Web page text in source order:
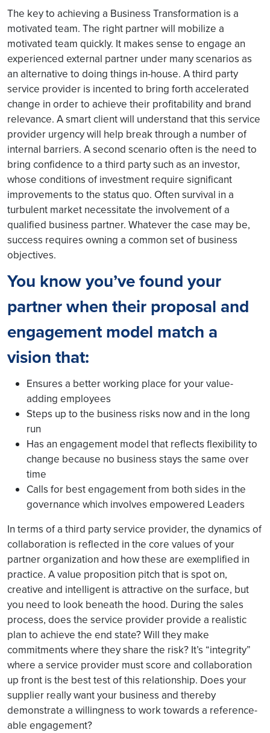
The key to achieving a Business Transformation is a
motivated team. The right partner will mobilize a
motivated team quickly. It makes sense to engage an
experienced external partner under many scenarios as
an alternative to doing things in-house. A third party
service provider is incented to bring forth accelerated
change in order to achieve their profitability and brand
relevance. A smart client will understand that this service
provider urgency will help break through a number of
internal barriers. A second scenario often is the need to
bring confidence to a third party such as an investor,
whose conditions of investment require significant
improvements to the status quo. Often survival in a
turbulent market necessitate the involvement of a
qualified business partner. Whatever the case may be,
success requires owning a common set of business
objectives.
You know you’ve found your
partner when their proposal and
engagement model match a
vision that:
Ensures a better working place for your value-
adding employees
Steps up to the business risks now and in the long
run
Has an engagement model that reflects flexibility to
change because no business stays the same over
time
Calls for best engagement from both sides in the
governance which involves empowered Leaders
In terms of a third party service provider, the dynamics of
collaboration is reflected in the core values of your
partner organization and how these are exemplified in
practice. A value proposition pitch that is spot on,
creative and intelligent is attractive on the surface, but
you need to look beneath the hood. During the sales
process, does the service provider provide a realistic
plan to achieve the end state? Will they make
commitments where they share the risk? It’s “integrity”
where a service provider must score and collaboration
up front is the best test of this relationship. Does your
supplier really want your business and thereby
demonstrate a willingness to work towards a reference-
able engagement?